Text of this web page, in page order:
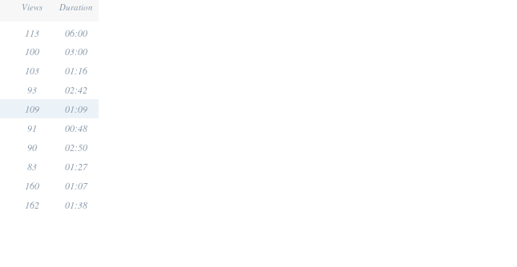
Views Duration
113 06:00
100 03:00
103 01:16
93 02:42
109 01:09
91 00:48
90 02:50
83 01:27
160 01:07
162 01:38